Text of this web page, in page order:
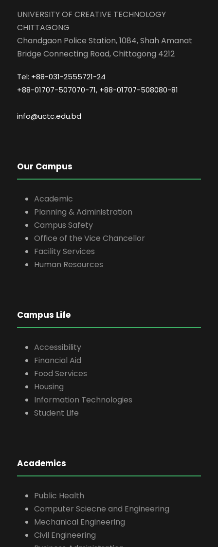
UNIVERSITY OF CREATIVE TECHNOLOGY
CHITTAGONG
Chandgaon Police Station, 1084, Shah Amanat
Bridge Connecting Road, Chittagong 4212
Tel: +88-031-2555721-24
+88-01707-507070-71, +88-01707-508080-81
info@uctc.edu.bd
Our Campus
Academic
Planning & Administration
Campus Safety
Office of the Vice Chancellor
Facility Services
Human Resources
Campus Life
Accessibility
Financial Aid
Food Services
Housing
Information Technologies
Student Life
Academics
Public Health
Computer Sciecne and Engineering
Mechanical Engineering
Civil Engineering